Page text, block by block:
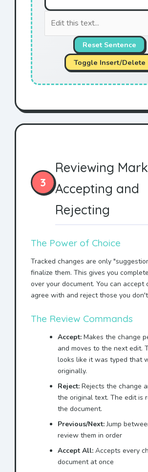
Reset Sentence
Toggle Insert/Delete
3
Reviewing
Accepting and
Rejecting
The Power of Choice
Tracked changes are only
finalize them. This gives you
over your document. You can accept
agree with and reject those you
The Review Commands
Accept: Makes the change
and moves to the next edit.
looks like it was typed that
originally.
Reject: Rejects the change
the original text. The edit is
the document.
Previous/Next:Jump
review them in order
Accept All: Accepts every
document at once